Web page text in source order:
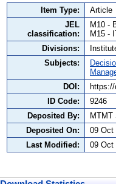
Item Type:
Article
JEL
classification:
M10 -
M15 -
Divisions:
Subjects:
DOI:
https://
ID Code:
9246
Deposited By:
MTMT
Deposited On:
09 Oct
Last Modified:
09 Oct